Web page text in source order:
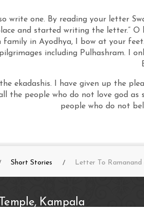
write one. By reading your letter
and started writing the letter.“
family in Ayodhya, I bow at your
including Pulhashram. I
the ekadashis. I have given up the
all the people who do not love god
people who do not
Short Stories Letter To
Kampala